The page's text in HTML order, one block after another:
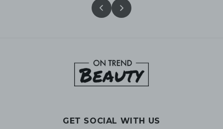
GET SOCIAL WITH US